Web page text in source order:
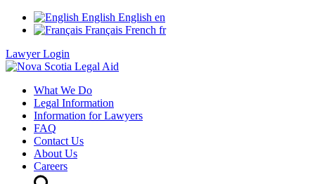
English English en
Français French fr
Lawyer Login
What We Do
Legal Information
Information for Lawyers
FAQ
Contact Us
About Us
Careers